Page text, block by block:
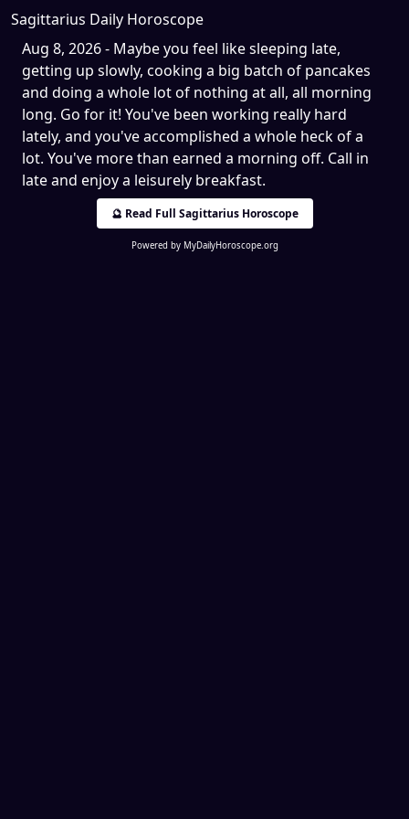
Sagittarius Daily Horoscope
Aug 8, 2026 - Maybe you feel like sleeping late,
getting up slowly, cooking a big batch of pancakes
and doing a whole lot of nothing at all, all morning
long. Go for it! You've been working really hard
lately, and you've accomplished a whole heck of a
lot. You've more than earned a morning off. Call in
late and enjoy a leisurely breakfast.
🔮 Read Full Sagittarius Horoscope
Powered by MyDailyHoroscope.org